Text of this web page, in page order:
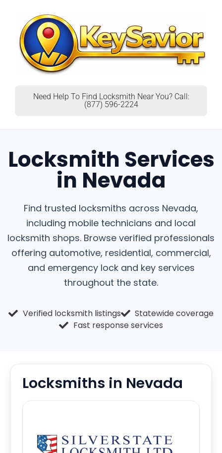
Need Help To Find Locksmith Near You? Call:
(877) 596-2224
Locksmith Services
in Nevada
Find trusted locksmiths across Nevada,
including mobile technicians and local
locksmith shops. Browse verified professionals
offering automotive, residential, commercial,
and emergency lock and key services
throughout the state.
Verified locksmith listings
Statewide coverage
Fast response services
Locksmiths in Nevada